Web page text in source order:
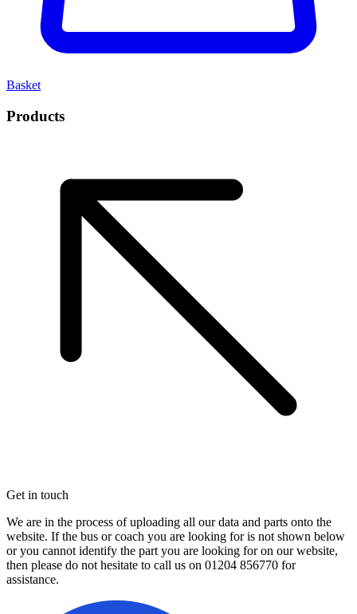
Basket
Products
Get in touch
We are in the process of uploading all our data and parts onto the
website. If the bus or coach you are looking for is not shown below
or you cannot identify the part you are looking for on our website,
then please do not hesitate to call us on 01204 856770 for
assistance.